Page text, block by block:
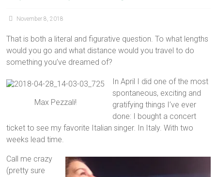
November 8, 2018
That is both a literal and figurative question. To what lengths
would you go and what distance would you travel to do
something you’ve dreamed of?
Max Pezzali!
In April I did one of the most
spontaneous, exciting and
gratifying things I’ve ever
done: I bought a concert
ticket to see my favorite Italian singer. In Italy. With two
weeks lead time.
Call me crazy
(pretty sure